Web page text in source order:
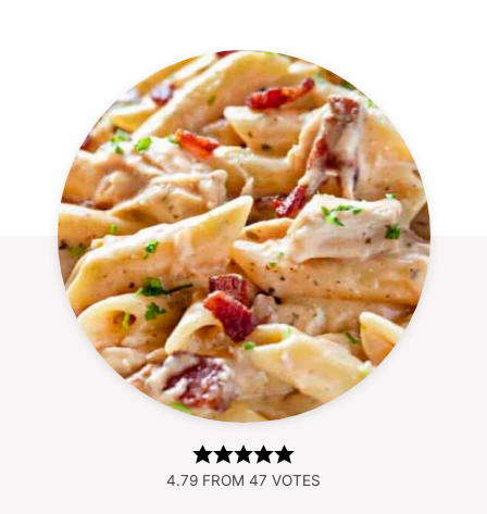
4.79 FROM 47 VOTES